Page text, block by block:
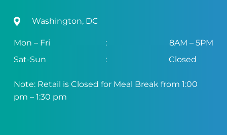
Washington, DC
Mon – Fri :
8AM – 5PM
Sat-Sun
: Closed
Note: Retail is Closed for Meal Break from 1:00
pm – 1:30 pm